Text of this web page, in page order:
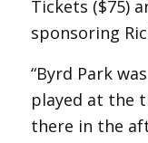
Tickets ($75)
sponsoring
“Byrd Park
played at the
there in the